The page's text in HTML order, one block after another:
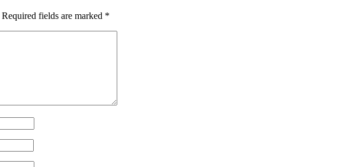
Required fields are marked *